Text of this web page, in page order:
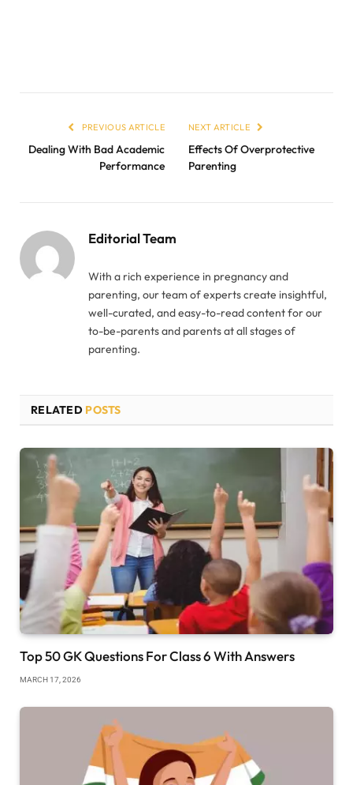
PREVIOUS ARTICLE
Dealing With Bad Academic
Performance
NEXT ARTICLE
Effects Of Overprotective
Parenting
Editorial Team
With a rich experience in pregnancy and
parenting, our team of experts create insightful,
well-curated, and easy-to-read content for our
to-be-parents and parents at all stages of
parenting.
RELATED POSTS
Top 50 GK Questions For Class 6 With Answers
MARCH 17, 2026